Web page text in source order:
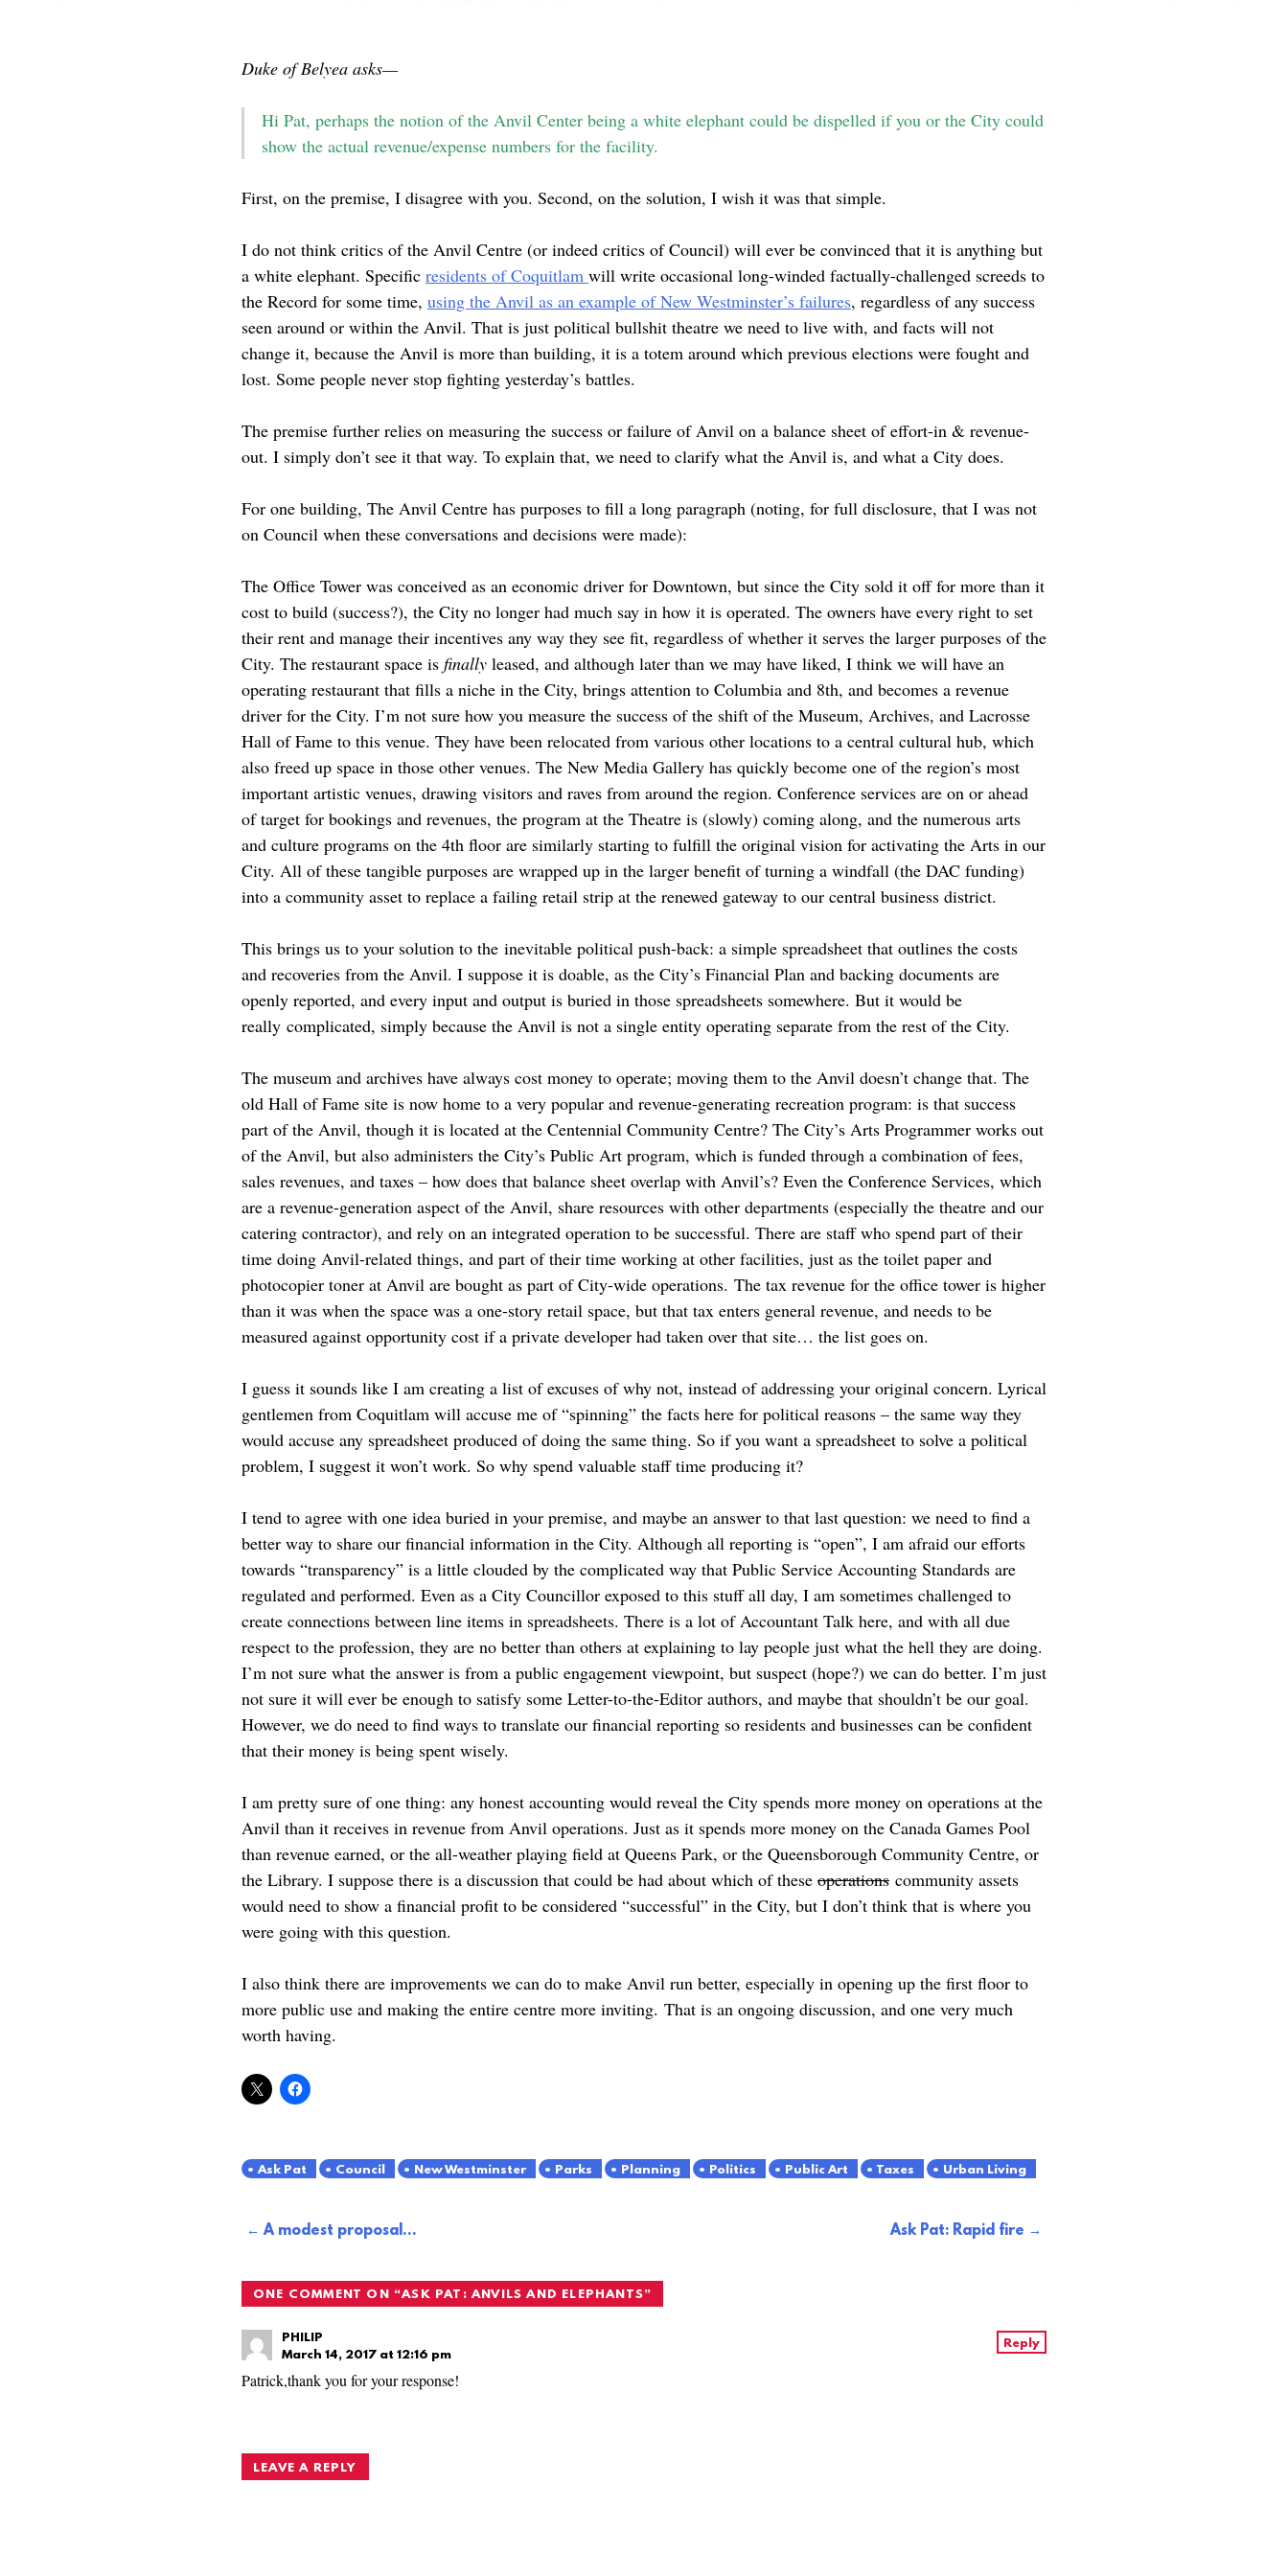
Duke of Belyea asks—
Hi Pat, perhaps the notion of the Anvil Center being a white elephant could be dispelled if you or the City could
show the actual revenue/expense numbers for the facility.
First, on the premise, I disagree with you. Second, on the solution, I wish it was that simple.
I do not think critics of the Anvil Centre (or indeed critics of Council) will ever be convinced that it is anything but
a white elephant. Specific residents of Coquitlam will write occasional long-winded factually-challenged screeds to
the Record for some time, using the Anvil as an example of New Westminster’s failures, regardless of any success
seen around or within the Anvil. That is just political bullshit theatre we need to live with, and facts will not
change it, because the Anvil is more than building, it is a totem around which previous elections were fought and
lost. Some people never stop fighting yesterday’s battles.
The premise further relies on measuring the success or failure of Anvil on a balance sheet of effort-in & revenue-
out. I simply don’t see it that way. To explain that, we need to clarify what the Anvil is, and what a City does.
For one building, The Anvil Centre has purposes to fill a long paragraph (noting, for full disclosure, that I was not
on Council when these conversations and decisions were made):
The Office Tower was conceived as an economic driver for Downtown, but since the City sold it off for more than it
cost to build (success?), the City no longer had much say in how it is operated. The owners have every right to set
their rent and manage their incentives any way they see fit, regardless of whether it serves the larger purposes of the
City. The restaurant space is finally leased, and although later than we may have liked, I think we will have an
operating restaurant that fills a niche in the City, brings attention to Columbia and 8th, and becomes a revenue
driver for the City. I’m not sure how you measure the success of the shift of the Museum, Archives, and Lacrosse
Hall of Fame to this venue. They have been relocated from various other locations to a central cultural hub, which
also freed up space in those other venues. The New Media Gallery has quickly become one of the region’s most
important artistic venues, drawing visitors and raves from around the region. Conference services are on or ahead
of target for bookings and revenues, the program at the Theatre is (slowly) coming along, and the numerous arts
and culture programs on the 4th floor are similarly starting to fulfill the original vision for activating the Arts in our
City. All of these tangible purposes are wrapped up in the larger benefit of turning a windfall (the DAC funding)
into a community asset to replace a failing retail strip at the renewed gateway to our central business district.
This brings us to your solution to the inevitable political push-back: a simple spreadsheet that outlines the costs
and recoveries from the Anvil. I suppose it is doable, as the City’s Financial Plan and backing documents are
openly reported, and every input and output is buried in those spreadsheets somewhere. But it would be
really complicated, simply because the Anvil is not a single entity operating separate from the rest of the City.
The museum and archives have always cost money to operate; moving them to the Anvil doesn’t change that. The
old Hall of Fame site is now home to a very popular and revenue-generating recreation program: is that success
part of the Anvil, though it is located at the Centennial Community Centre? The City’s Arts Programmer works out
of the Anvil, but also administers the City’s Public Art program, which is funded through a combination of fees,
sales revenues, and taxes – how does that balance sheet overlap with Anvil’s? Even the Conference Services, which
are a revenue-generation aspect of the Anvil, share resources with other departments (especially the theatre and our
catering contractor), and rely on an integrated operation to be successful. There are staff who spend part of their
time doing Anvil-related things, and part of their time working at other facilities, just as the toilet paper and
photocopier toner at Anvil are bought as part of City-wide operations. The tax revenue for the office tower is higher
than it was when the space was a one-story retail space, but that tax enters general revenue, and needs to be
measured against opportunity cost if a private developer had taken over that site… the list goes on.
I guess it sounds like I am creating a list of excuses of why not, instead of addressing your original concern. Lyrical
gentlemen from Coquitlam will accuse me of “spinning” the facts here for political reasons – the same way they
would accuse any spreadsheet produced of doing the same thing. So if you want a spreadsheet to solve a political
problem, I suggest it won’t work. So why spend valuable staff time producing it?
I tend to agree with one idea buried in your premise, and maybe an answer to that last question: we need to find a
better way to share our financial information in the City. Although all reporting is “open”, I am afraid our efforts
towards “transparency” is a little clouded by the complicated way that Public Service Accounting Standards are
regulated and performed. Even as a City Councillor exposed to this stuff all day, I am sometimes challenged to
create connections between line items in spreadsheets. There is a lot of Accountant Talk here, and with all due
respect to the profession, they are no better than others at explaining to lay people just what the hell they are doing.
I’m not sure what the answer is from a public engagement viewpoint, but suspect (hope?) we can do better. I’m just
not sure it will ever be enough to satisfy some Letter-to-the-Editor authors, and maybe that shouldn’t be our goal.
However, we do need to find ways to translate our financial reporting so residents and businesses can be confident
that their money is being spent wisely.
I am pretty sure of one thing: any honest accounting would reveal the City spends more money on operations at the
Anvil than it receives in revenue from Anvil operations. Just as it spends more money on the Canada Games Pool
than revenue earned, or the all-weather playing field at Queens Park, or the Queensborough Community Centre, or
the Library. I suppose there is a discussion that could be had about which of these operations community assets
would need to show a financial profit to be considered “successful” in the City, but I don’t think that is where you
were going with this question.
I also think there are improvements we can do to make Anvil run better, especially in opening up the first floor to
more public use and making the entire centre more inviting. That is an ongoing discussion, and one very much
worth having.
Ask Pat Council New Westminster Parks Planning Politics Public Art Taxes Urban Living
PostA modest proposal… Ask Pat: Rapid fire
ONE COMMENT ON “ASK PAT: ANVILS AND ELEPHANTS”
PHILIP
March 14, 2017 at 12:16 pm
Patrick,thank you for your response!
Reply
LEAVE A REPLY